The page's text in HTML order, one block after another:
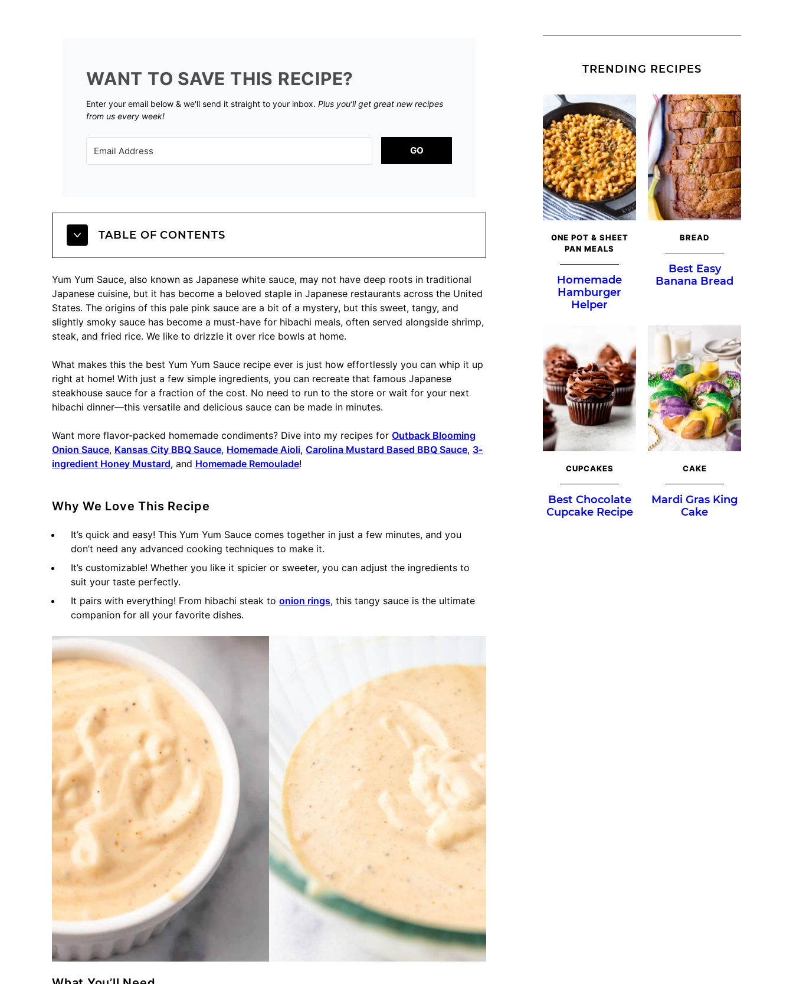
WANT TO SAVE THIS RECIPE?
Enter your email below & we'll send it straight to your inbox. Plus you’ll get great new recipes
from us every week!
GO
TABLE OF CONTENTS
Yum Yum Sauce, also known as Japanese white sauce, may not have deep roots in traditional
Japanese cuisine, but it has become a beloved staple in Japanese restaurants across the United
States. The origins of this pale pink sauce are a bit of a mystery, but this sweet, tangy, and
slightly smoky sauce has become a must-have for hibachi meals, often served alongside shrimp,
steak, and fried rice. We like to drizzle it over rice bowls at home.
What makes this the best Yum Yum Sauce recipe ever is just how effortlessly you can whip it up
right at home! With just a few simple ingredients, you can recreate that famous Japanese
steakhouse sauce for a fraction of the cost. No need to run to the store or wait for your next
hibachi dinner—this versatile and delicious sauce can be made in minutes.
Want more flavor-packed homemade condiments? Dive into my recipes for Outback Blooming
Onion Sauce, Kansas City BBQ Sauce, Homemade Aioli, Carolina Mustard Based BBQ Sauce, 3-
ingredient Honey Mustard, and Homemade Remoulade!
Why We Love This Recipe
It’s quick and easy! This Yum Yum Sauce comes together in just a few minutes, and you
don’t need any advanced cooking techniques to make it.
It’s customizable! Whether you like it spicier or sweeter, you can adjust the ingredients to
suit your taste perfectly.
It pairs with everything! From hibachi steak to onion rings, this tangy sauce is the ultimate
companion for all your favorite dishes.
TRENDING RECIPES
ONE POT & SHEET
PAN MEALS
Homemade
Hamburger
Helper
BREAD
Best Easy
Banana Bread
CUPCAKES
Best Chocolate
Cupcake Recipe
CAKE
Mardi Gras King
Cake